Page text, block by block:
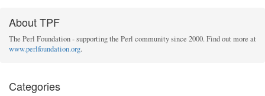
About TPF
The Perl Foundation - supporting the Perl community since 2000. Find out more at
www.perlfoundation.org.
Categories